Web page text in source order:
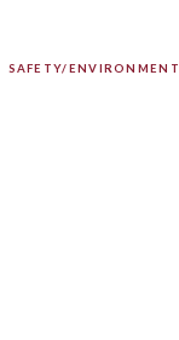
SAFETY/ENVIRONMENT